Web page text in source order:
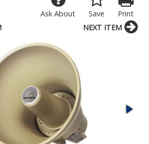
Print
Save
Ask About
NEXT ITEM